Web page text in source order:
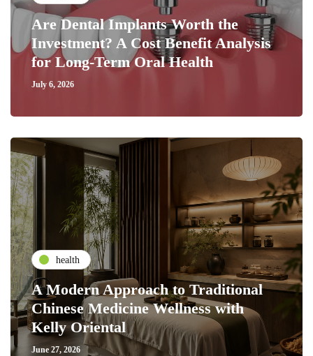
Are Dental Implants Worth the
Investment? A Cost Benefit Analysis
for Long-Term Oral Health
July 6, 2026
health
A Modern Approach to Traditional
Chinese Medicine Wellness with
Kelly Oriental
June 27, 2026